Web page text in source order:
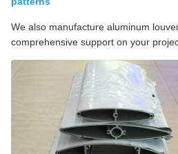
We also manufacture aluminum
comprehensive support on your